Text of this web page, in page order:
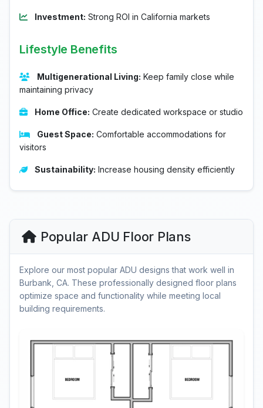
Investment: Strong ROI in California markets
Lifestyle Benefits
Multigenerational Living: Keep family close while
maintaining privacy
Home Office: Create dedicated workspace or studio
Guest Space: Comfortable accommodations for
visitors
Sustainability: Increase housing density efficiently
Popular ADU Floor Plans
Explore our most popular ADU designs that work well in
Burbank, CA. These professionally designed floor plans
optimize space and functionality while meeting local
building requirements.